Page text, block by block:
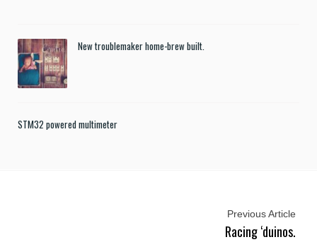
New troublemaker home-brew built.
STM32 powered multimeter
Previous Article
Racing ‘duinos.